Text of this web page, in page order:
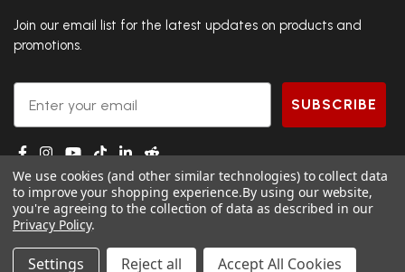
Join our email list for the latest updates on products and
promotions.
Email
SUBSCRIBE
© 2026 DGS Ninja.
We use cookies (and other similar technologies) to collect data
to improve your shopping experience.By using our website,
you're agreeing to the collection of data as described in our
Privacy Policy.
Settings Reject all Accept All Cookies